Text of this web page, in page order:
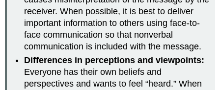
receiver. When possible, it is best to deliver
important information to others using face-to-
face communication so that nonverbal
communication is included with the message.
Differences in perceptions and viewpoints:
Everyone has their own beliefs and
perspectives and wants to feel “heard.” When